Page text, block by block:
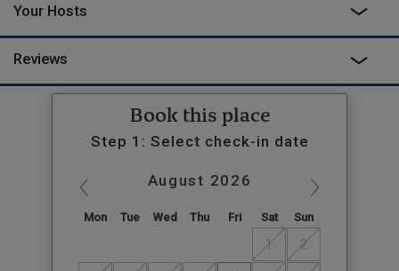
Your Hosts
Reviews
Book this place
Step 1: Select check-in date
August 2026
Mon Tue Wed Thu Fri Sat Sun
1 2